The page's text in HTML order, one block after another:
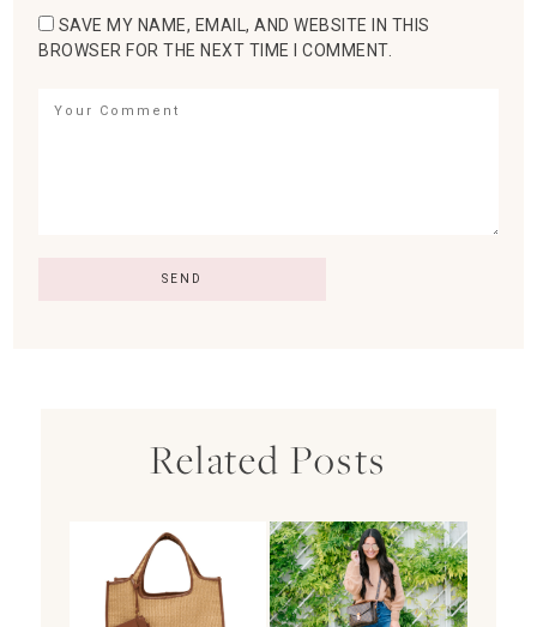
SAVE MY NAME, EMAIL, AND WEBSITE IN THIS
BROWSER FOR THE NEXT TIME I COMMENT.
Related Posts